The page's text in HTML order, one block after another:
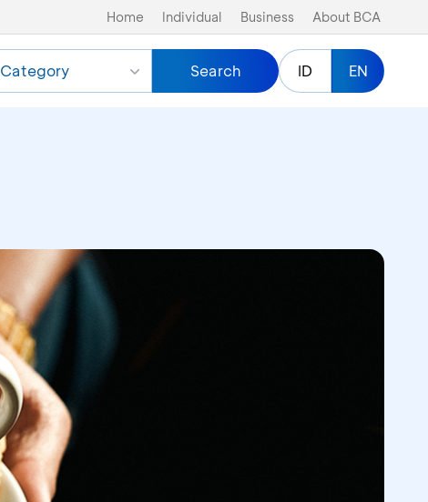
Home Individual Business About BCA
Category Search ID EN